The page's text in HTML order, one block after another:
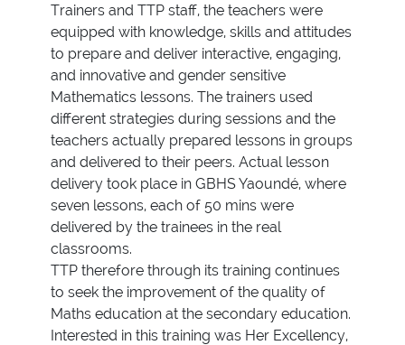
Trainers and TTP staff, the teachers were
equipped with knowledge, skills and attitudes
to prepare and deliver interactive, engaging,
and innovative and gender sensitive
Mathematics lessons. The trainers used
different strategies during sessions and the
teachers actually prepared lessons in groups
and delivered to their peers. Actual lesson
delivery took place in GBHS Yaoundé, where
seven lessons, each of 50 mins were
delivered by the trainees in the real
classrooms.
TTP therefore through its training continues
to seek the improvement of the quality of
Maths education at the secondary education.
Interested in this training was Her Excellency,